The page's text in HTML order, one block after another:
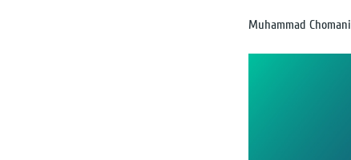
Muhammad Chomani